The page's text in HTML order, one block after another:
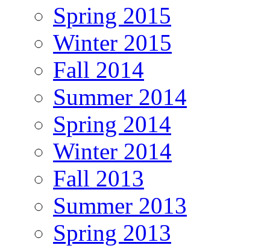
Spring 2015
Winter 2015
Fall 2014
Summer 2014
Spring 2014
Winter 2014
Fall 2013
Summer 2013
Spring 2013